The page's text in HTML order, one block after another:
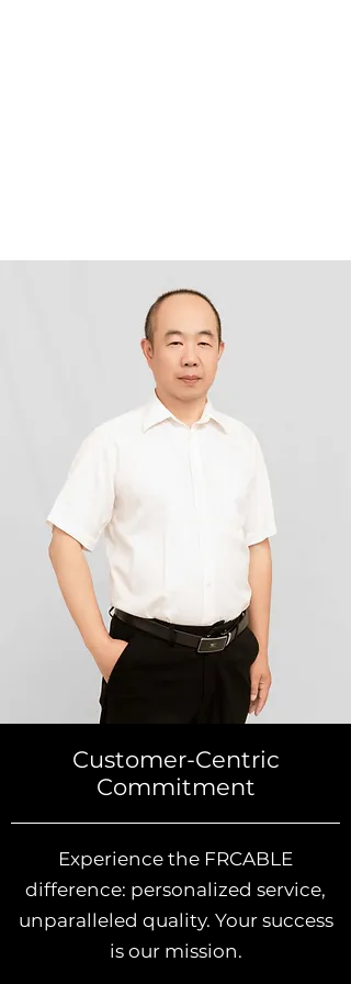
Customer-Centric
Commitment
Experience the FRCABLE
difference: personalized service,
unparalleled quality. Your success
is our mission.